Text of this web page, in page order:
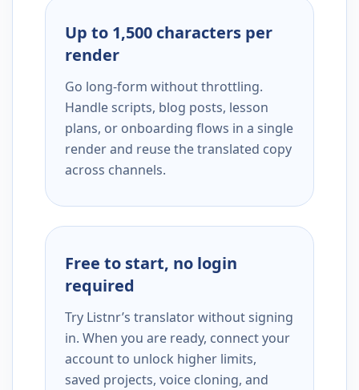
Up to 1,500 characters per
render
Go long-form without throttling.
Handle scripts, blog posts, lesson
plans, or onboarding flows in a single
render and reuse the translated copy
across channels.
Free to start, no login
required
Try Listnr’s translator without signing
in. When you are ready, connect your
account to unlock higher limits,
saved projects, voice cloning, and